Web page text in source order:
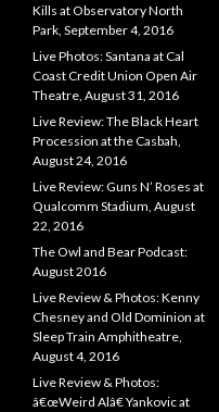
Kills at Observatory North
Park, September 4, 2016
Live Photos: Santana at Cal
Coast Credit Union Open Air
Theatre, August 31, 2016
Live Review: The Black Heart
Procession at the Casbah,
August 24, 2016
Live Review: Guns N’ Roses at
Qualcomm Stadium, August
22, 2016
The Owl and Bear Podcast:
August 2016
Live Review & Photos: Kenny
Chesney and Old Dominion at
Sleep Train Amphitheatre,
August 4, 2016
Live Review & Photos:
â€œWeird Alâ€ Yankovic at